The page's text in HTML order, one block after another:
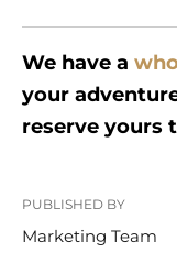
We have a
your
reserve yours
PUBLISHED BY
Marketing Team